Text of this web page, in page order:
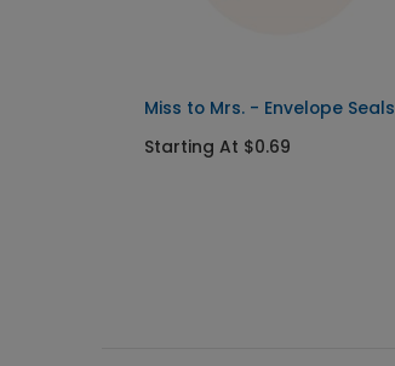
Miss to Mrs. - Envelope Seals
Starting At $0.69